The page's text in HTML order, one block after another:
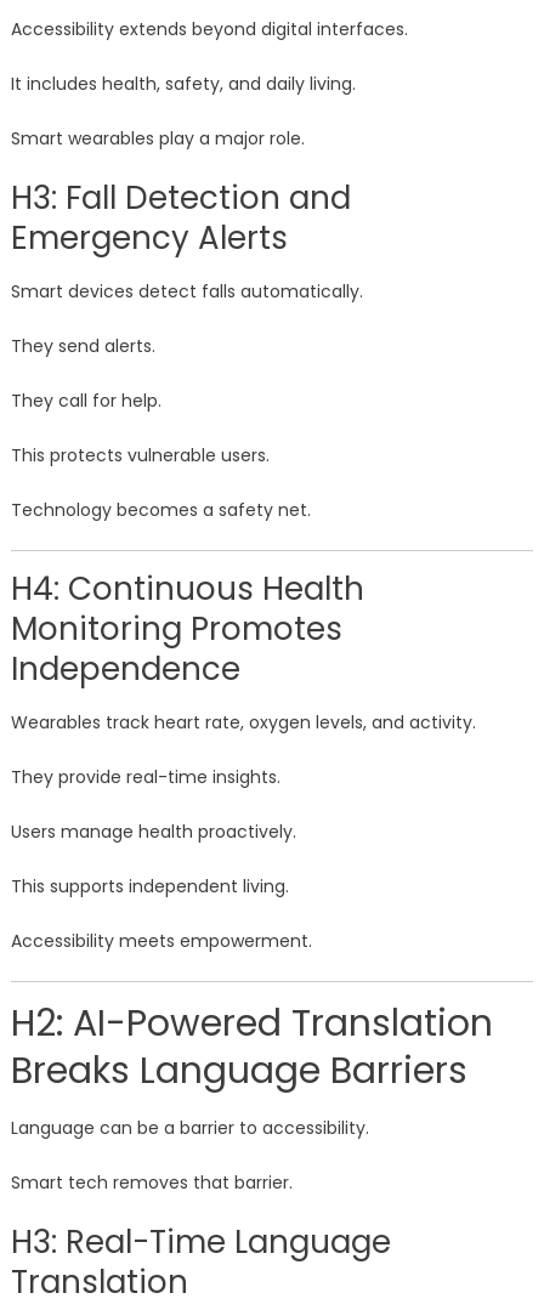
Accessibility extends beyond digital interfaces.
It includes health, safety, and daily living.
Smart wearables play a major role.
H3: Fall Detection and
Emergency Alerts
Smart devices detect falls automatically.
They send alerts.
They call for help.
This protects vulnerable users.
Technology becomes a safety net.
H4: Continuous Health
Monitoring Promotes
Independence
Wearables track heart rate, oxygen levels, and activity.
They provide real-time insights.
Users manage health proactively.
This supports independent living.
Accessibility meets empowerment.
H2: AI-Powered Translation
Breaks Language Barriers
Language can be a barrier to accessibility.
Smart tech removes that barrier.
H3: Real-Time Language
Translation